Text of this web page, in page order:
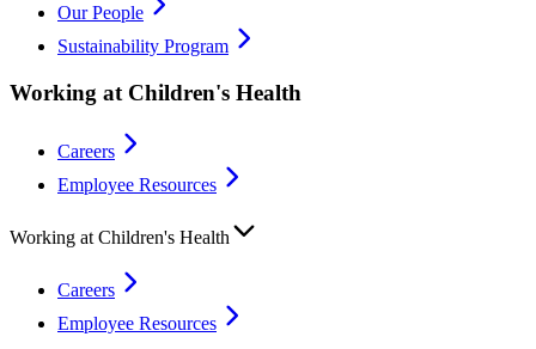
Our People
Sustainability Program
Working at Children's Health
Careers
Employee Resources
Working at Children's Health
Careers
Employee Resources